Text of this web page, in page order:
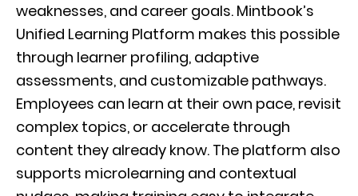
weaknesses, and career goals. Mintbook’s
Unified Learning Platform makes this possible
through learner profiling, adaptive
assessments, and customizable pathways.
Employees can learn at their own pace, revisit
complex topics, or accelerate through
content they already know. The platform also
supports microlearning and contextual